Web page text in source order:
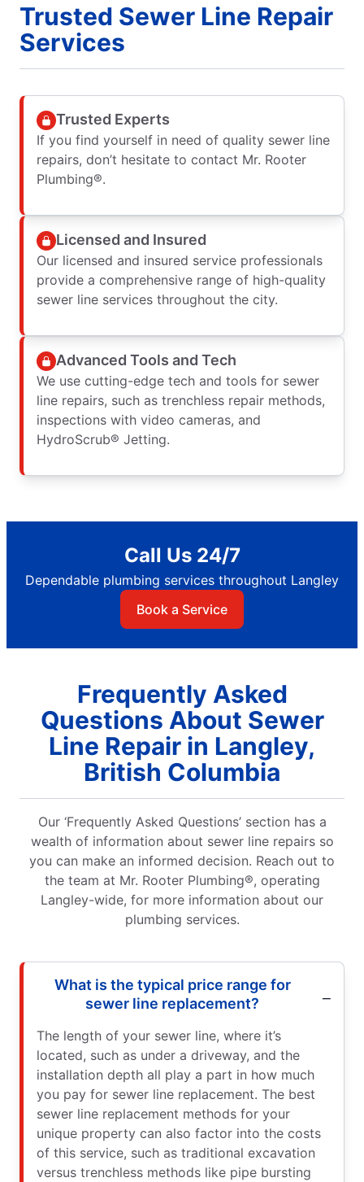
Trusted Sewer Line Repair
Services
Trusted Experts
If you find yourself in need of quality sewer line
repairs, don’t hesitate to contact Mr. Rooter
Plumbing®.
Licensed and Insured
Our licensed and insured service professionals
provide a comprehensive range of high-quality
sewer line services throughout the city.
Advanced Tools and Tech
We use cutting-edge tech and tools for sewer
line repairs, such as trenchless repair methods,
inspections with video cameras, and
HydroScrub® Jetting.
Call Us 24/7
Dependable plumbing services throughout Langley
Book a Service
Frequently Asked
Questions About Sewer
Line Repair in Langley,
British Columbia
Our ‘Frequently Asked Questions’ section has a
wealth of information about sewer line repairs so
you can make an informed decision. Reach out to
the team at Mr. Rooter Plumbing®, operating
Langley-wide, for more information about our
plumbing services.
What is the typical price range for
sewer line replacement?
The length of your sewer line, where it’s
located, such as under a driveway, and the
installation depth all play a part in how much
you pay for sewer line replacement. The best
sewer line replacement methods for your
unique property can also factor into the costs
of this service, such as traditional excavation
versus trenchless methods like pipe bursting